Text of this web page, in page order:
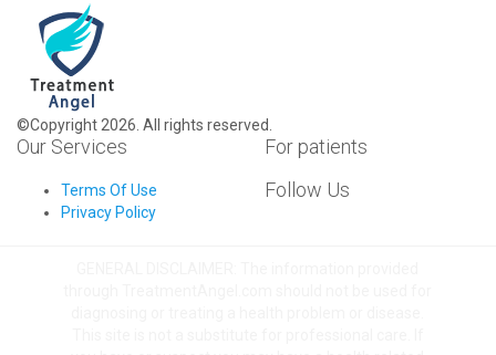
©Copyright 2026. All rights reserved.
Our Services
Terms Of Use
Privacy Policy
For patients
Follow Us